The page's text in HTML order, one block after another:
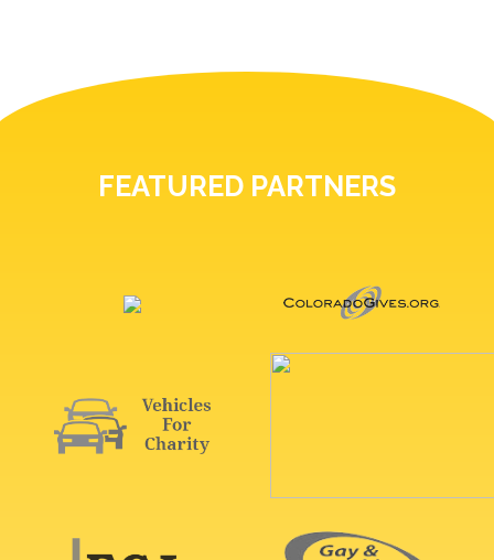
FEATURED PARTNERS